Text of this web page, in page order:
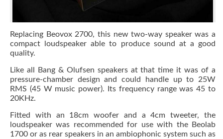
Replacing Beovox 2700, this new two-way speaker was a
compact loudspeaker able to produce sound at a good
quality.
Like all Bang & Olufsen speakers at that time it was of a
pressure-chamber design and could handle up to 25W
RMS (45 W music power). Its frequency range was 45 to
20KHz.
Fitted with an 18cm woofer and a 4cm tweeter, the
loudspeaker was recommended for use with the Beolab
1700 or as rear speakers in an ambiophonic system such as